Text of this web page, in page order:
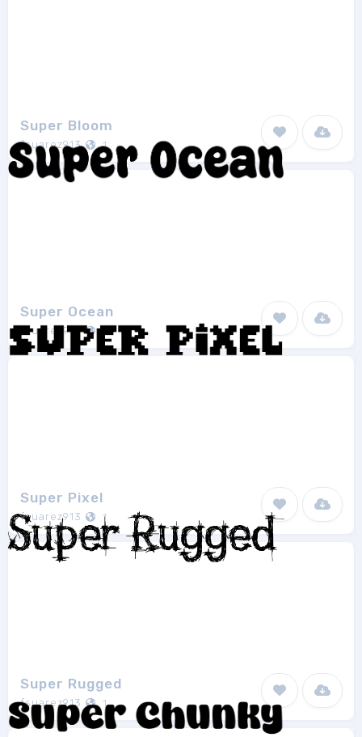
Super Bloom
fsuarez913 1
Super Ocean
fsuarez913
Super Pixel
fsuarez913 1
Super Rugged
fsuarez913 1